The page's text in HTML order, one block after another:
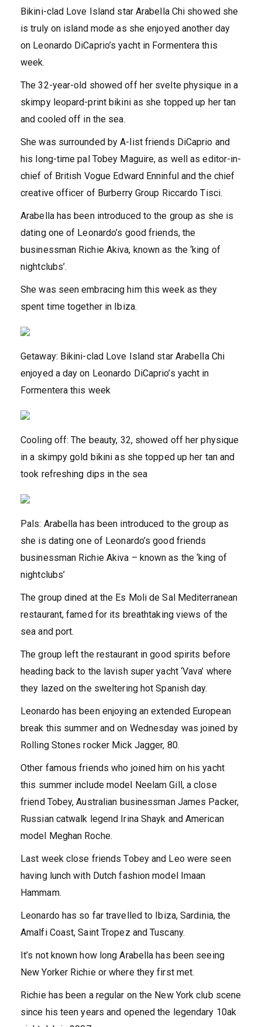
Bikini-clad Love Island star Arabella Chi showed she
is truly on island mode as she enjoyed another day
on Leonardo DiCaprio’s yacht in Formentera this
week.
The 32-year-old showed off her svelte physique in a
skimpy leopard-print bikini as she topped up her tan
and cooled off in the sea.
She was surrounded by A-list friends DiCaprio and
his long-time pal Tobey Maguire, as well as editor-in-
chief of British Vogue Edward Enninful and the chief
creative officer of Burberry Group Riccardo Tisci.
Arabella has been introduced to the group as she is
dating one of Leonardo’s good friends, the
businessman Richie Akiva, known as the ‘king of
nightclubs’.
She was seen embracing him this week as they
spent time together in Ibiza.
Getaway: Bikini-clad Love Island star Arabella Chi
enjoyed a day on Leonardo DiCaprio’s yacht in
Formentera this week
Cooling off: The beauty, 32, showed off her physique
in a skimpy gold bikini as she topped up her tan and
took refreshing dips in the sea
Pals: Arabella has been introduced to the group as
she is dating one of Leonardo’s good friends
businessman Richie Akiva – known as the ‘king of
nightclubs’
The group dined at the Es Moli de Sal Mediterranean
restaurant, famed for its breathtaking views of the
sea and port.
The group left the restaurant in good spirits before
heading back to the lavish super yacht ‘Vava’ where
they lazed on the sweltering hot Spanish day.
Leonardo has been enjoying an extended European
break this summer and on Wednesday was joined by
Rolling Stones rocker Mick Jagger, 80.
Other famous friends who joined him on his yacht
this summer include model Neelam Gill, a close
friend Tobey, Australian businessman James Packer,
Russian catwalk legend Irina Shayk and American
model Meghan Roche.
Last week close friends Tobey and Leo were seen
having lunch with Dutch fashion model Imaan
Hammam.
Leonardo has so far travelled to Ibiza, Sardinia, the
Amalfi Coast, Saint Tropez and Tuscany.
It’s not known how long Arabella has been seeing
New Yorker Richie or where they first met.
Richie has been a regular on the New York club scene
since his teen years and opened the legendary 10ak